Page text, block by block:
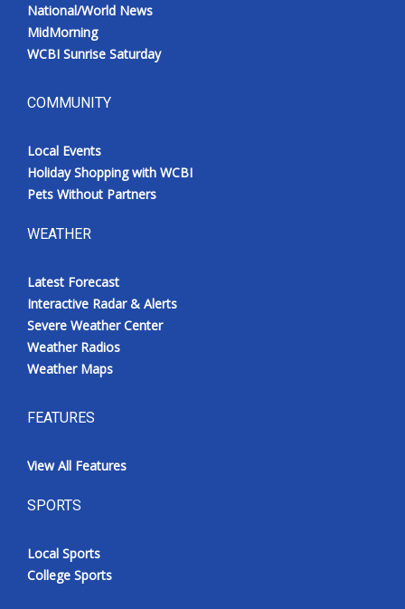
National/World News
MidMorning
WCBI Sunrise Saturday
COMMUNITY
Local Events
Holiday Shopping with WCBI
Pets Without Partners
WEATHER
Latest Forecast
Interactive Radar & Alerts
Severe Weather Center
Weather Radios
Weather Maps
FEATURES
View All Features
SPORTS
Local Sports
College Sports